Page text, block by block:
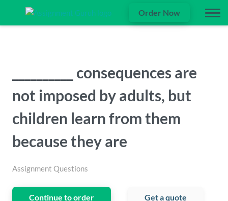
Order Now
__________ consequences are
not imposed by adults, but
children learn from them
because they are
Assignment Questions
Continue to order Get a quote